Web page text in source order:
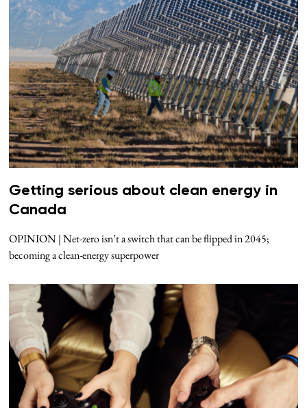
Getting serious about clean energy in
Canada
OPINION | Net-zero isn’t a switch that can be flipped in 2045;
becoming a clean-energy superpower